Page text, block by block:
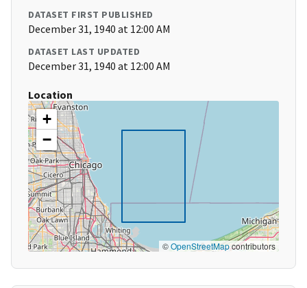
DATASET FIRST PUBLISHED
December 31, 1940 at 12:00 AM
DATASET LAST UPDATED
December 31, 1940 at 12:00 AM
Location
+
−
©OpenStreetMapcontributors